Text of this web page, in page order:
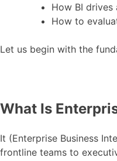
How BI drives
How to
Let us begin with the
What Is
It (Enterprise Business
frontline teams to